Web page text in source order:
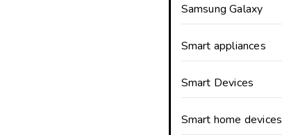
Samsung Galaxy
Smart appliances
Smart Devices
Smart home devices